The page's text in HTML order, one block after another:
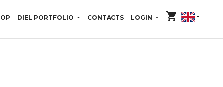
DIEL PORTFOLIO CONTACTS LOGIN shopping_cart